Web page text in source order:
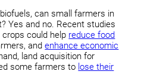
can small farmers in
Yes and no. Recent studies
could help reduce food
andenhance economic
land acquisition for
some farmers to lose their